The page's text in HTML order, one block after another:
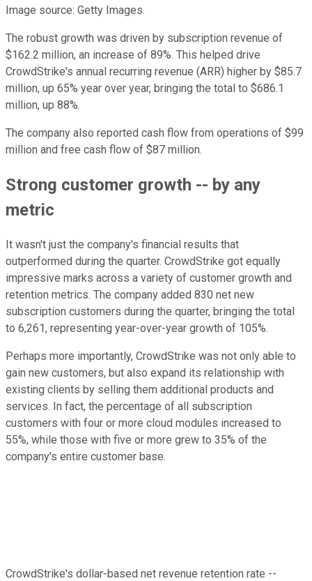
Image source: Getty Images.
The robust growth was driven by subscription revenue of
$162.2 million, an increase of 89%. This helped drive
CrowdStrike's annual recurring revenue (ARR) higher by $85.7
million, up 65% year over year, bringing the total to $686.1
million, up 88%.
The company also reported cash flow from operations of $99
million and free cash flow of $87 million.
Strong customer growth -- by any
metric
It wasn't just the company's financial results that
outperformed during the quarter. CrowdStrike got equally
impressive marks across a variety of customer growth and
retention metrics. The company added 830 net new
subscription customers during the quarter, bringing the total
to 6,261, representing year-over-year growth of 105%.
Perhaps more importantly, CrowdStrike was not only able to
gain new customers, but also expand its relationship with
existing clients by selling them additional products and
services. In fact, the percentage of all subscription
customers with four or more cloud modules increased to
55%, while those with five or more grew to 35% of the
company's entire customer base.
CrowdStrike's dollar-based net revenue retention rate --